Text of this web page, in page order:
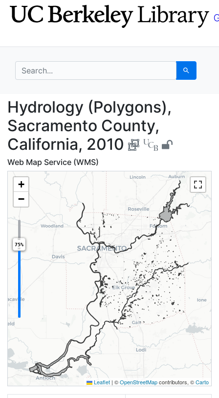
Skip
to
Skip to
main
search for Search
Hydrology
Hydrology (Polygons),
Sacramento County,
California, 2010
Web Map Service (WMS)
+
−
75%
Leaflet | ©OpenStreetMapcontributors, ©Carto